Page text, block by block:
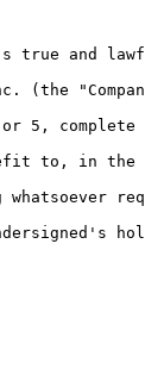
true and
in